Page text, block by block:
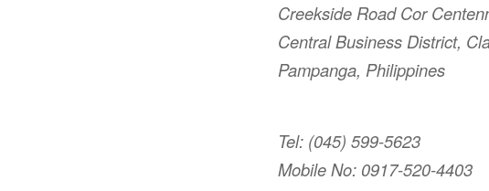
Creekside Road Cor
Central Business District,
Pampanga, Philippines
Tel: (045) 599-5623
Mobile No: 0917-520-4403